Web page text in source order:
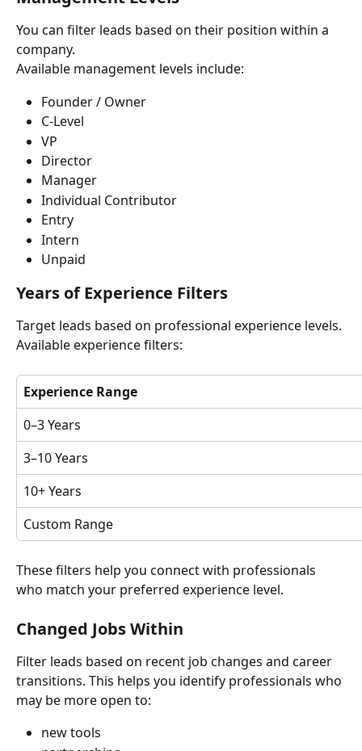
You can filter leads based on their position within a
company.
Available management levels include:
Founder / Owner
C-Level
VP
Director
Manager
Individual Contributor
Entry
Intern
Unpaid
Years of Experience Filters
Target leads based on professional experience levels.
Available experience filters:
Experience Range
0–3 Years
3–10 Years
10+ Years
Custom Range
These filters help you connect with professionals
who match your preferred experience level.
Changed Jobs Within
Filter leads based on recent job changes and career
transitions. This helps you identify professionals who
may be more open to:
new tools